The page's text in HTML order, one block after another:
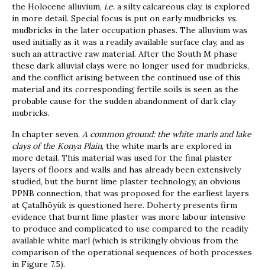
the Holocene alluvium, i.e. a silty calcareous clay, is explored
in more detail. Special focus is put on early mudbricks vs.
mudbricks in the later occupation phases. The alluvium was
used initially as it was a readily available surface clay, and as
such an attractive raw material. After the South M phase
these dark alluvial clays were no longer used for mudbricks,
and the conflict arising between the continued use of this
material and its corresponding fertile soils is seen as the
probable cause for the sudden abandonment of dark clay
mubricks.
In chapter seven, A common ground: the white marls and lake
clays of the Konya Plain, the white marls are explored in
more detail. This material was used for the final plaster
layers of floors and walls and has already been extensively
studied, but the burnt lime plaster technology, an obvious
PPNB connection, that was proposed for the earliest layers
at Çatalhöyük is questioned here. Doherty presents firm
evidence that burnt lime plaster was more labour intensive
to produce and complicated to use compared to the readily
available white marl (which is strikingly obvious from the
comparison of the operational sequences of both processes
in Figure 7.5).